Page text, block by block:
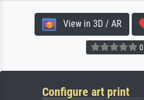
View in 3D / AR
Configure art print